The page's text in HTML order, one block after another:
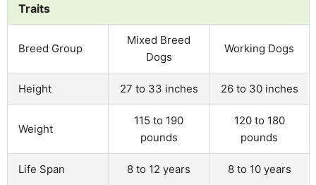
Traits
Breed Group
Mixed Breed
Dogs
Working Dogs
Height 27 to 33 inches 26 to 30 inches
Weight
115 to 190
pounds
120 to 180
pounds
Life Span 8 to 12 years 8 to 10 years